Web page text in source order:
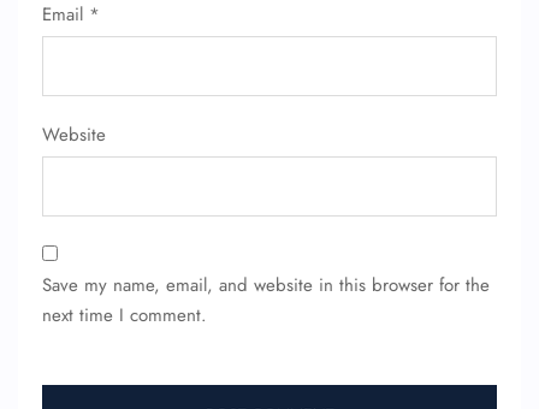
Email *
Website
Save my name, email, and website in this browser for the
next time I comment.